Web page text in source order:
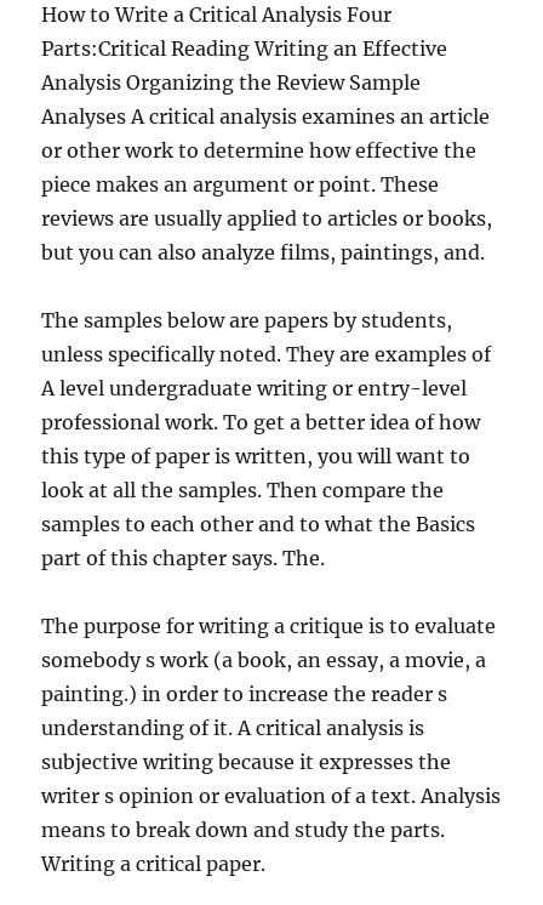
How to Write a Critical Analysis Four
Parts:Critical Reading Writing an Effective
Analysis Organizing the Review Sample
Analyses A critical analysis examines an article
or other work to determine how effective the
piece makes an argument or point. These
reviews are usually applied to articles or books,
but you can also analyze films, paintings, and.
The samples below are papers by students,
unless specifically noted. They are examples of
A level undergraduate writing or entry-level
professional work. To get a better idea of how
this type of paper is written, you will want to
look at all the samples. Then compare the
samples to each other and to what the Basics
part of this chapter says. The.
The purpose for writing a critique is to evaluate
somebody s work (a book, an essay, a movie, a
painting.) in order to increase the reader s
understanding of it. A critical analysis is
subjective writing because it expresses the
writer s opinion or evaluation of a text. Analysis
means to break down and study the parts.
Writing a critical paper.